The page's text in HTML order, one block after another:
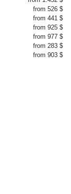
from 526 $
from 441 $
from 925 $
from 977 $
from 283 $
from 903 $